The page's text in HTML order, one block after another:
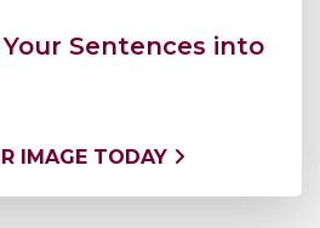
Sentences into
IMAGE TODAY